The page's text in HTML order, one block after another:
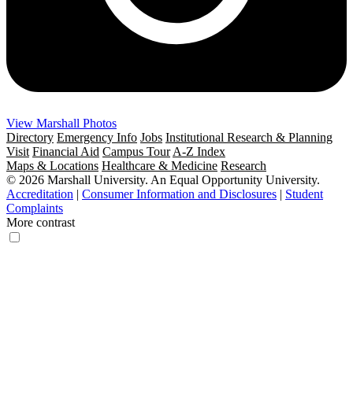
View Marshall Photos
Directory Emergency Info Jobs Institutional Research & Planning
Visit Financial Aid Campus Tour A-Z Index
Maps & Locations Healthcare & Medicine Research
© 2026 Marshall University. An Equal Opportunity University.
Accreditation | Consumer Information and Disclosures | Student
Complaints
More contrast